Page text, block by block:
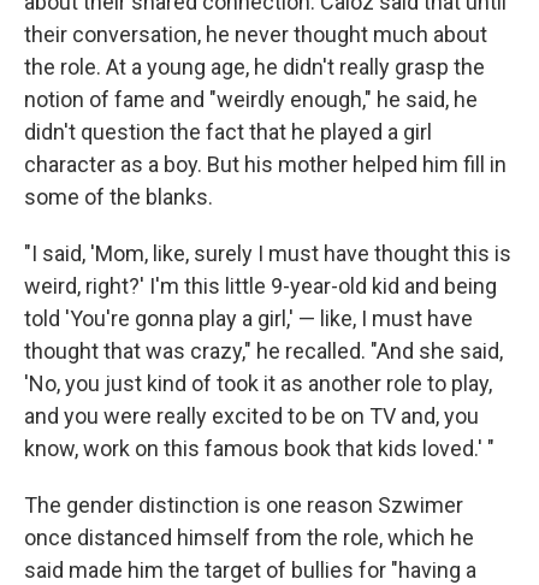
their conversation, he never thought much about
the role. At a young age, he didn't really grasp the
notion of fame and "weirdly enough," he said, he
didn't question the fact that he played a girl
character as a boy. But his mother helped him fill in
some of the blanks.
"I said, 'Mom, like, surely I must have thought this is
weird, right?' I'm this little 9-year-old kid and being
told 'You're gonna play a girl,' — like, I must have
thought that was crazy," he recalled. "And she said,
'No, you just kind of took it as another role to play,
and you were really excited to be on TV and, you
know, work on this famous book that kids loved.' "
The gender distinction is one reason Szwimer
once distanced himself from the role, which he
said made him the target of bullies for "having a